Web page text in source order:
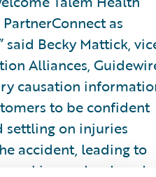
as
said Becky Mattick,
Alliances,
causation
to be confident
settling on injuries
accident, leading to
making and reduced